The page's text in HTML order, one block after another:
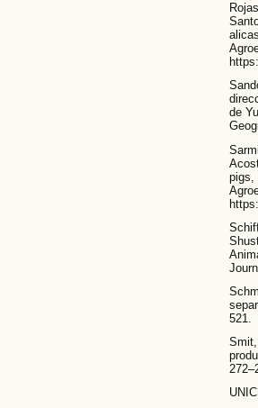
de
pigs,
521.